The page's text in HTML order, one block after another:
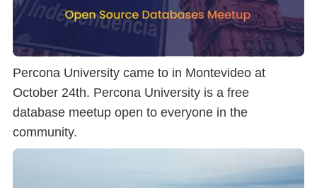
Percona University came to in Montevideo at
October 24th. Percona University is a free
database meetup open to everyone in the
community.